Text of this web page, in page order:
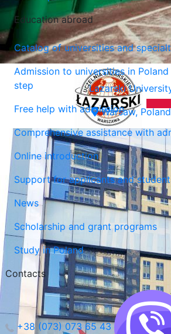
Lazarski
Warsaw, Poland
Education abroad
Catalog of universities and
Admission to universities in
step
Free help with admission
Comprehensive assistance with
Online introduction
Support for applicants and
News
Scholarship and grant programs
Study in Poland
Contacts
+38 (073) 073 65 43